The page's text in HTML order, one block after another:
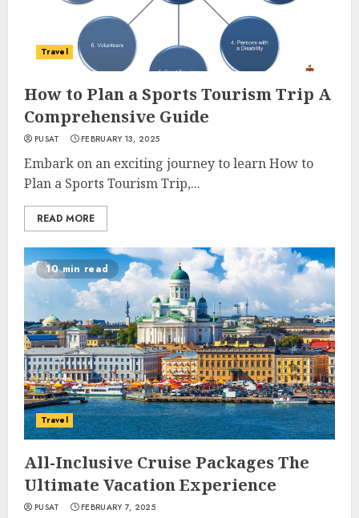
Travel
How to Plan a Sports Tourism Trip A
Comprehensive Guide
PUSAT FEBRUARY 13, 2025
Embark on an exciting journey to learn How to
Plan a Sports Tourism Trip,...
READ MORE
10 min read
Travel
All-Inclusive Cruise Packages The
Ultimate Vacation Experience
PUSAT FEBRUARY 7, 2025